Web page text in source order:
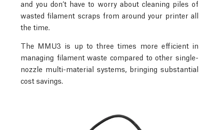
and you don’t have to worry about cleaning piles of
wasted filament scraps from around your printer all
the time.
The MMU3 is up to three times more efficient in
managing filament waste compared to other single-
nozzle multi-material systems, bringing substantial
cost savings.